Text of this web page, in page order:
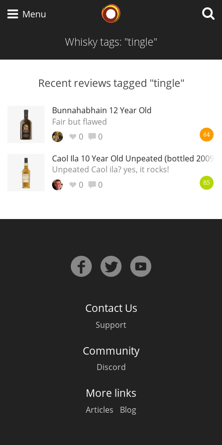
Menu
Whisky tags: "tingle"
Recent reviews tagged "tingle"
Bunnahabhain 12 Year Old
Fair but flawed
0
0 64
Caol Ila 10 Year Old Unpeated (bottled 2009)
Unpeated Caol ila? yes, it rocks!
0
0 85
Contact Us
Support
Community
Discord
More links
Articles Blog
Japanese Whisky
American Whiskey
Canadian Whisky
Popular distilleries